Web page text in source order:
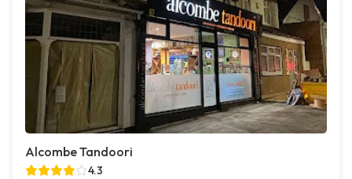
Alcombe Tandoori
4.3